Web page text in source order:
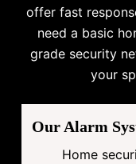
offer fast
need a basic
grade security
your
Our Alarm
Home